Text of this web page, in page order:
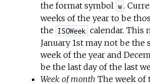
the format symbol w .
weeks of the year to be
the ISOWeek calendar. This
January 1st may not be
week of the year and
be the last day of the last
Week of month The week of